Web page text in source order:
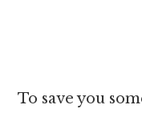
To save you